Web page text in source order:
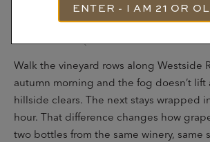
Single-Vineyard Wines:
Different (and How to
Walk the vineyard rows along Westside
autumn morning and the fog doesn’t lift
hillside clears. The next stays wrapped
hour. That difference changes how
two bottles from the same winery, same
ENTER - I AM 21 OR